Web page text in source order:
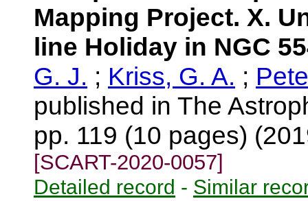
Mapping Project. X.
line Holiday in NGC
G. J. ; Kriss, G. A. ;
published in The
pp. 119 (10 pages)
[SCART-2020-0057]
Detailed record - Similar